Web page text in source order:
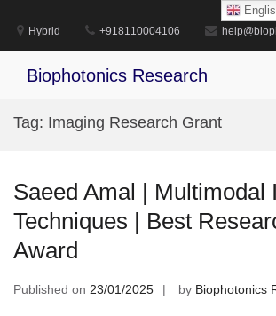
content
Hybrid +918110004106
Biophotonics Research
Tag: Imaging Research Grant
Saeed Amal | Multimodal
Techniques | Best
Award
Published on 23/01/2025 by Biophotonics